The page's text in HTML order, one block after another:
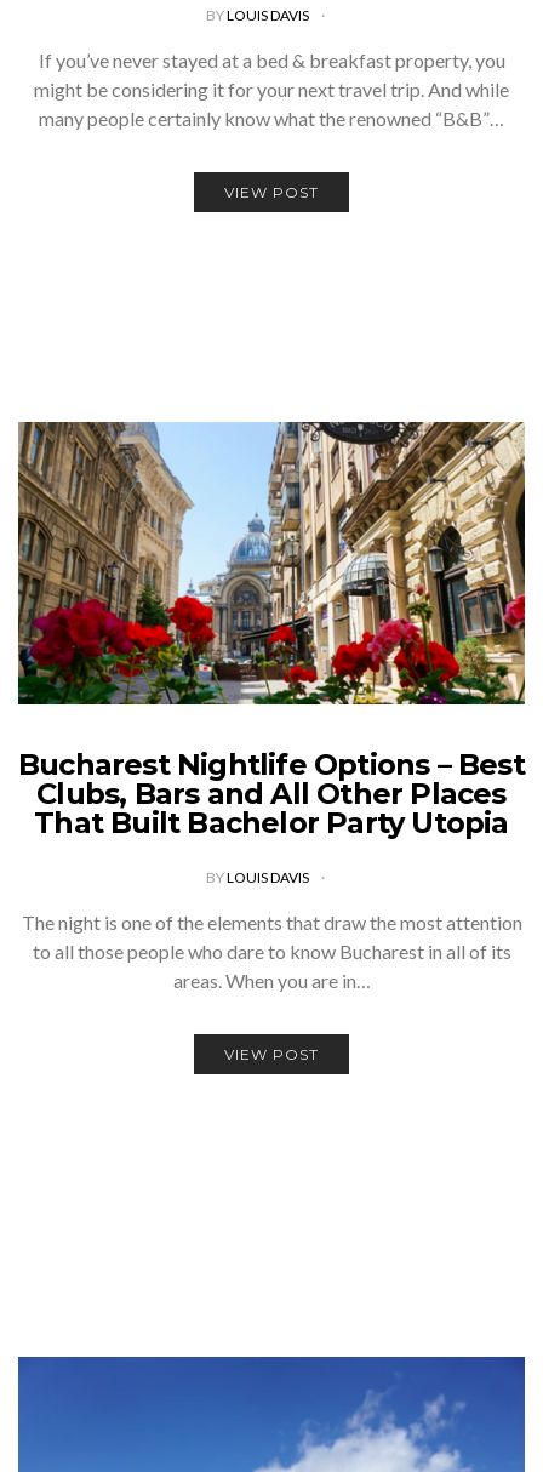
BYLOUIS DAVIS
If you’ve never stayed at a bed & breakfast property, you
might be considering it for your next travel trip. And while
many people certainly know what the renowned “B&B”…
VIEW POST
Bucharest Nightlife Options – Best
Clubs, Bars and All Other Places
That Built Bachelor Party Utopia
BYLOUIS DAVIS
The night is one of the elements that draw the most attention
to all those people who dare to know Bucharest in all of its
areas. When you are in…
VIEW POST